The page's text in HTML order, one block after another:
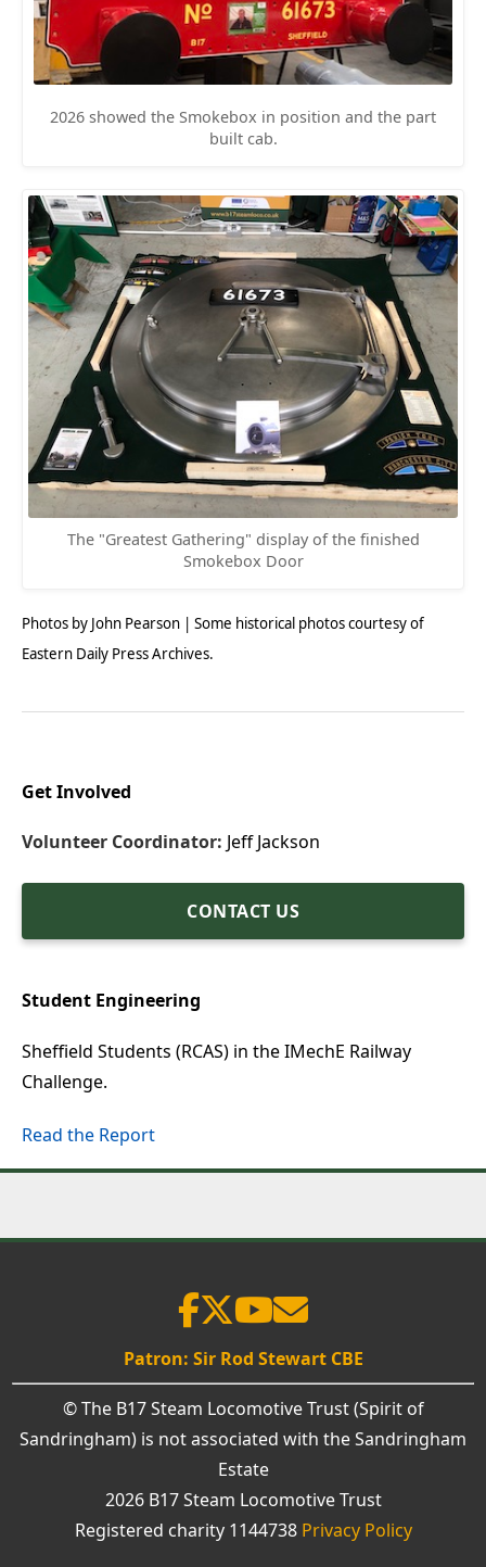
2026 showed the Smokebox in position and the part
built cab.
The "Greatest Gathering" display of the finished
Smokebox Door
Photos by John Pearson | Some historical photos courtesy of
Eastern Daily Press Archives.
Get Involved
Volunteer Coordinator: Jeff Jackson
CONTACT US
Student Engineering
Sheffield Students (RCAS) in the IMechE Railway
Challenge.
Read the Report
Patron: Sir Rod Stewart CBE
© The B17 Steam Locomotive Trust (Spirit of
Sandringham) is not associated with the Sandringham
Estate
2026 B17 Steam Locomotive Trust
Registered charity 1144738 Privacy Policy